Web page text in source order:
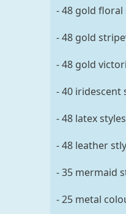
- 48 gold
- 48 gold
- 48 gold
- 40 iridescent
- 48 latex styles
- 48 leather
- 35 mermaid
- 25 metal